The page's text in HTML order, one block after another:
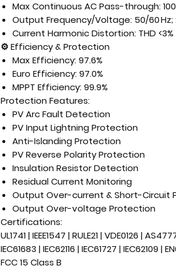
Max Continuous AC Pass-through:
Output Frequency/Voltage: 50/60 Hz;
Current Harmonic Distortion: THD <3%
⚙Efficiency & Protection
Max Efficiency: 97.6%
Euro Efficiency: 97.0%
MPPT Efficiency: 99.9%
Protection Features:
PV Arc Fault Detection
PV Input Lightning Protection
Anti-Islanding Protection
PV Reverse Polarity Protection
Insulation Resistor Detection
Residual Current Monitoring
Output Over-current & Short-Circuit
Output Over-voltage Protection
Certifications:
UL1741 | IEEE1547 | RULE21 | VDE0126 |
IEC61683 | IEC62116 | IEC61727 | IEC62109 |
FCC 15 Class B